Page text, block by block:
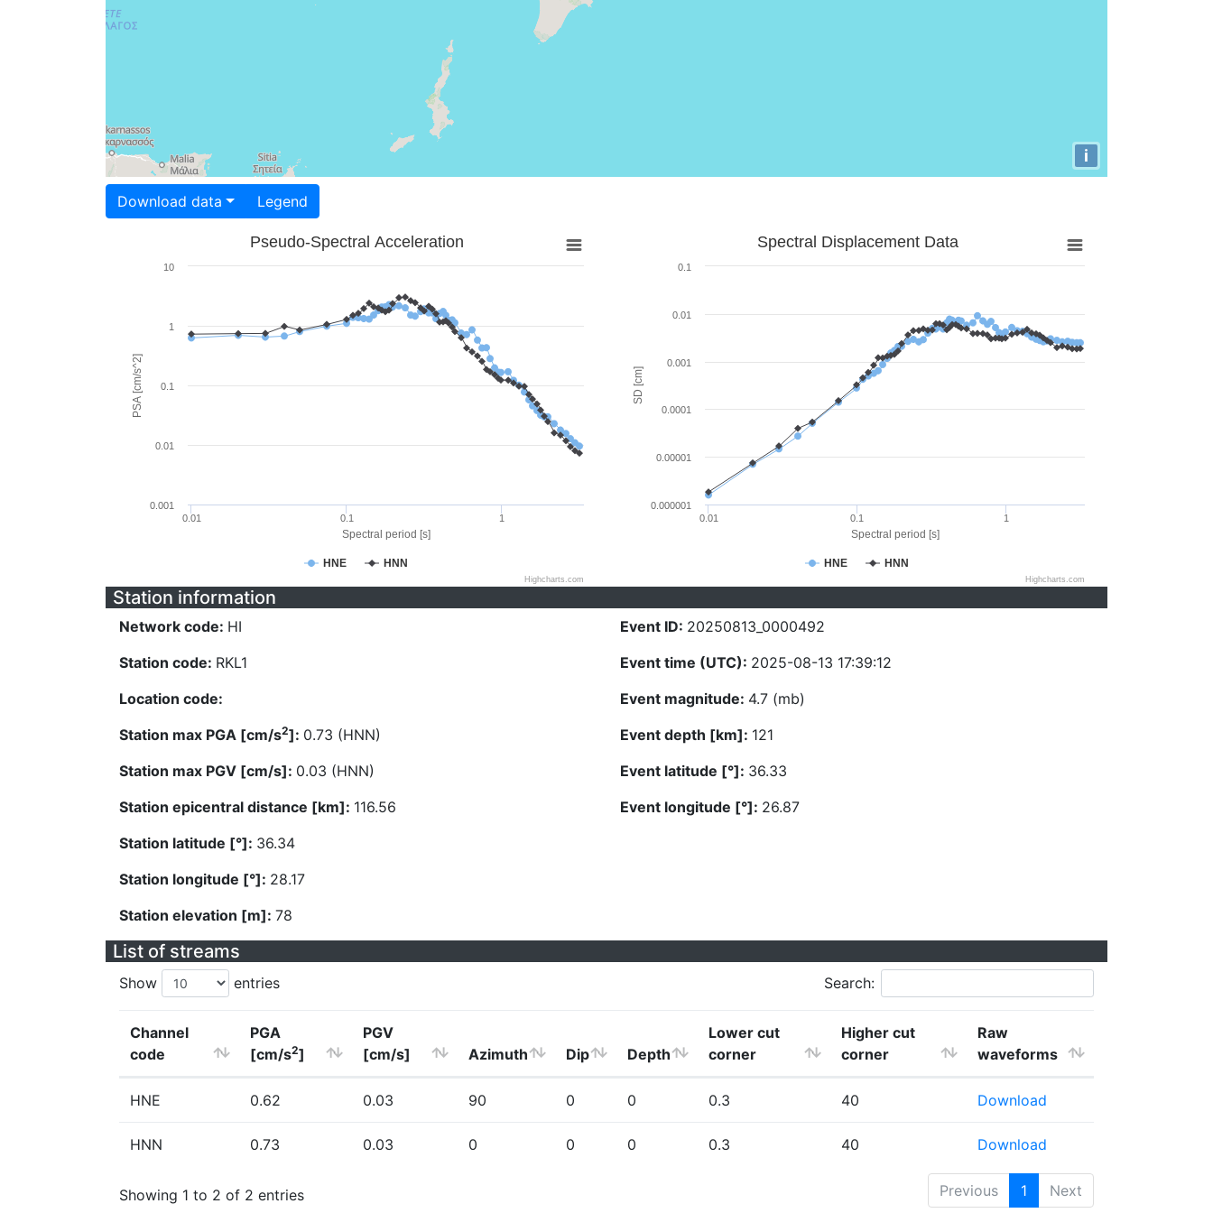
i
Download data Legend
Spectral period [s]
PSA [cm/s^2]
Pseudo-Spectral Acceleration
HNE HNN
0.01 0.1 1
0.001
0.01
0.1
1
10
Highcharts.com
Spectral period [s]
SD [cm]
Spectral Displacement Data
HNE HNN
0.01 0.1 1
0.000001
0.00001
0.0001
0.001
0.01
0.1
Highcharts.com
Station information
Network code: HI
Station code: RKL1
Location code:
Station max PGA [cm/s2]: 0.73 (HNN)
Station max PGV [cm/s]: 0.03 (HNN)
Station epicentral distance [km]: 116.56
Station latitude [°]: 36.34
Station longitude [°]: 28.17
Station elevation [m]: 78
Event ID: 20250813_0000492
Event time (UTC): 2025-08-13 17:39:12
Event magnitude: 4.7 (mb)
Event depth [km]: 121
Event latitude [°]: 36.33
Event longitude [°]: 26.87
List of streams
Show entries Search:
Channel
code
PGA
[cm/s2]
PGV
[cm/s]
Azimuth Dip Depth
Lower cut
corner
Higher cut
corner
Raw
waveforms
HNE 0.62 0.03 90 0 0 0.3 40 Download
HNN 0.73 0.03 0 0 0 0.3 40 Download
Showing 1 to 2 of 2 entries Previous 1 Next